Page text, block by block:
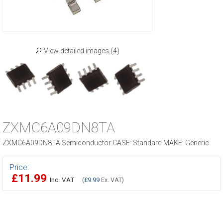
View detailed images (4)
ZXMC6A09DN8TA
ZXMC6A09DN8TA Semiconductor CASE: Standard MAKE: Generic
Price:
£11.99 Inc. VAT (£9.99 Ex. VAT)